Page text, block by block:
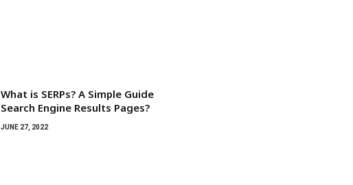
What is SERPs? A Simple Guide
Search Engine Results Pages?
JUNE 27, 2022